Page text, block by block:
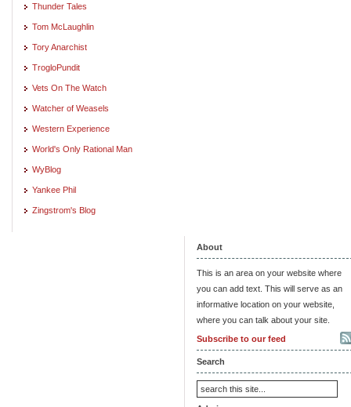
Thunder Tales
Tom McLaughlin
Tory Anarchist
TrogloPundit
Vets On The Watch
Watcher of Weasels
Western Experience
World's Only Rational Man
WyBlog
Yankee Phil
Zingstrom's Blog
About
This is an area on your website where
you can add text. This will serve as an
informative location on your website,
where you can talk about your site.
Subscribe to our feed
Search